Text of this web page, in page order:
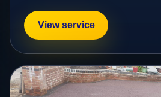
View service